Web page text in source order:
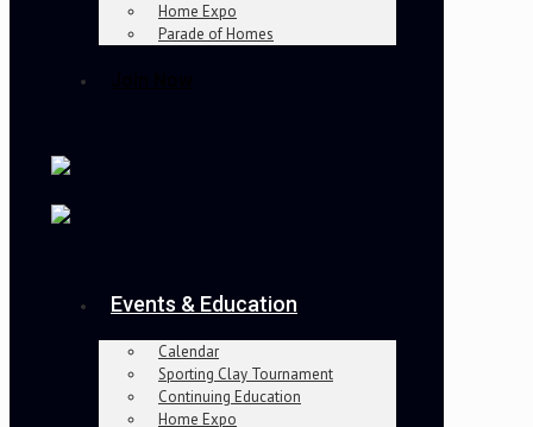
Home Expo
Parade of Homes
Events & Education
Calendar
Sporting Clay Tournament
Continuing Education
Home Expo